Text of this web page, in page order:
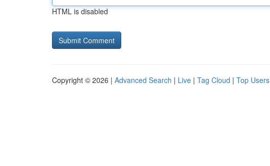
HTML is disabled
Copyright © 2026 | Advanced Search | Live | Tag Cloud | Top Users